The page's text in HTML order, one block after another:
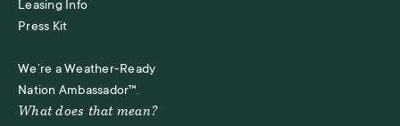
Leasing Info
Press Kit
We’re a Weather-Ready
Nation Ambassador™.
What does that mean?